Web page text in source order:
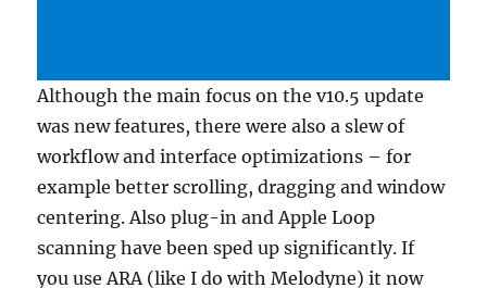
Although the main focus on the v10.5 update
was new features, there were also a slew of
workflow and interface optimizations – for
example better scrolling, dragging and window
centering. Also plug-in and Apple Loop
scanning have been sped up significantly. If
you use ARA (like I do with Melodyne) it now